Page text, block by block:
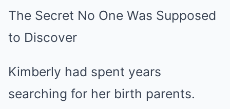
The Secret No One Was Supposed
to Discover
Kimberly had spent years
searching for her birth parents.